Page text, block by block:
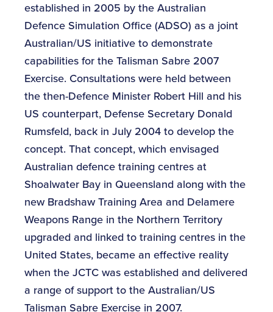
established in 2005 by the Australian
Defence Simulation Office (ADSO) as a joint
Australian/US initiative to demonstrate
capabilities for the Talisman Sabre 2007
Exercise. Consultations were held between
the then-Defence Minister Robert Hill and his
US counterpart, Defense Secretary Donald
Rumsfeld, back in July 2004 to develop the
concept. That concept, which envisaged
Australian defence training centres at
Shoalwater Bay in Queensland along with the
new Bradshaw Training Area and Delamere
Weapons Range in the Northern Territory
upgraded and linked to training centres in the
United States, became an effective reality
when the JCTC was established and delivered
a range of support to the Australian/US
Talisman Sabre Exercise in 2007.